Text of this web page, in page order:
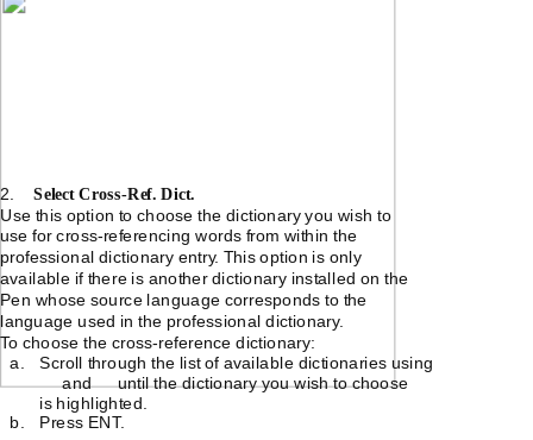
2. SelectCross-Ref. Dict.
Use this option to choose the dictionary you wish to
use forcross-referencing words from within the
professional dictionary entry. This option is only
available if there is another dictionary installed on the
Pen whose source language corresponds to the
language used in the professional dictionary.
To choose the cross-reference dictionary:
a.
Scroll through the list of available dictionaries using
and
until the dictionary you wish to choose
is highlighted.
b.
Press ENT.